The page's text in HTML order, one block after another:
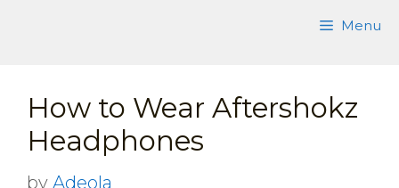
Menu
How to Wear Aftershokz
Headphones
by Adeola